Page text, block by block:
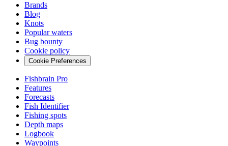
Brands
Blog
Knots
Popular waters
Bug bounty
Cookie policy
Cookie Preferences
Fishbrain Pro
Features
Forecasts
Fish Identifier
Fishing spots
Depth maps
Logbook
Waypoints